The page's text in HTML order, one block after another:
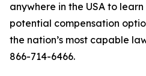
anywhere in the USA to
potential compensation
the nation’s most capable
866-714-6466.